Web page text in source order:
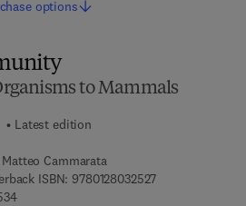
to Mammals
Latest edition
Cammarata
ISBN: 97801280325279 7 8 - 0 - 1 2 -
9 7 8 - 0 - 1 2 - 8 0 3 2 5 3 - 4
options